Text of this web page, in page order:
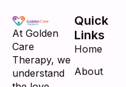
At Golden
Care
Therapy, we
understand
Quick
Links
Home
About